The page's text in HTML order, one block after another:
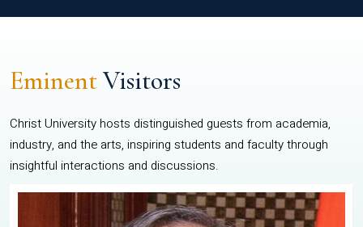
EminentVisitors
Christ University hosts distinguished guests from academia,
industry, and the arts, inspiring students and faculty through
insightful interactions and discussions.